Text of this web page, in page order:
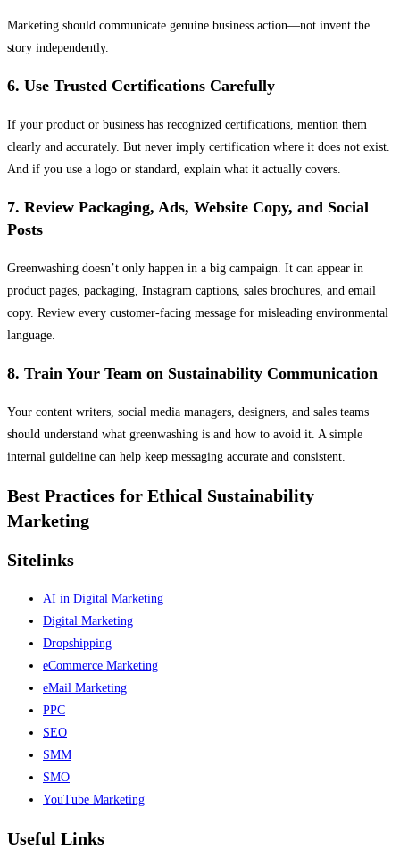
Marketing should communicate genuine business action—not invent the
story independently.
6. Use Trusted Certifications Carefully
If your product or business has recognized certifications, mention them
clearly and accurately. But never imply certification where it does not exist.
And if you use a logo or standard, explain what it actually covers.
7. Review Packaging, Ads, Website Copy, and Social
Posts
Greenwashing doesn’t only happen in a big campaign. It can appear in
product pages, packaging, Instagram captions, sales brochures, and email
copy. Review every customer-facing message for misleading environmental
language.
8. Train Your Team on Sustainability Communication
Your content writers, social media managers, designers, and sales teams
should understand what greenwashing is and how to avoid it. A simple
internal guideline can help keep messaging accurate and consistent.
Best Practices for Ethical Sustainability
Marketing
Sitelinks
AI in Digital Marketing
Digital Marketing
Dropshipping
eCommerce Marketing
eMail Marketing
PPC
SEO
SMM
SMO
YouTube Marketing
Useful Links